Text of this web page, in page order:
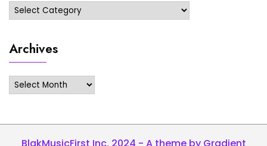
Categories
Archives
Archives